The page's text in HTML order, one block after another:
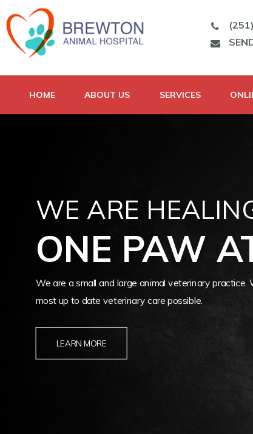
HOME ABOUT US SERVICES
WE ARE
ONE PAW
We are a small and large animal veterinary
most up to date veterinary care possible.
LEARN MORE